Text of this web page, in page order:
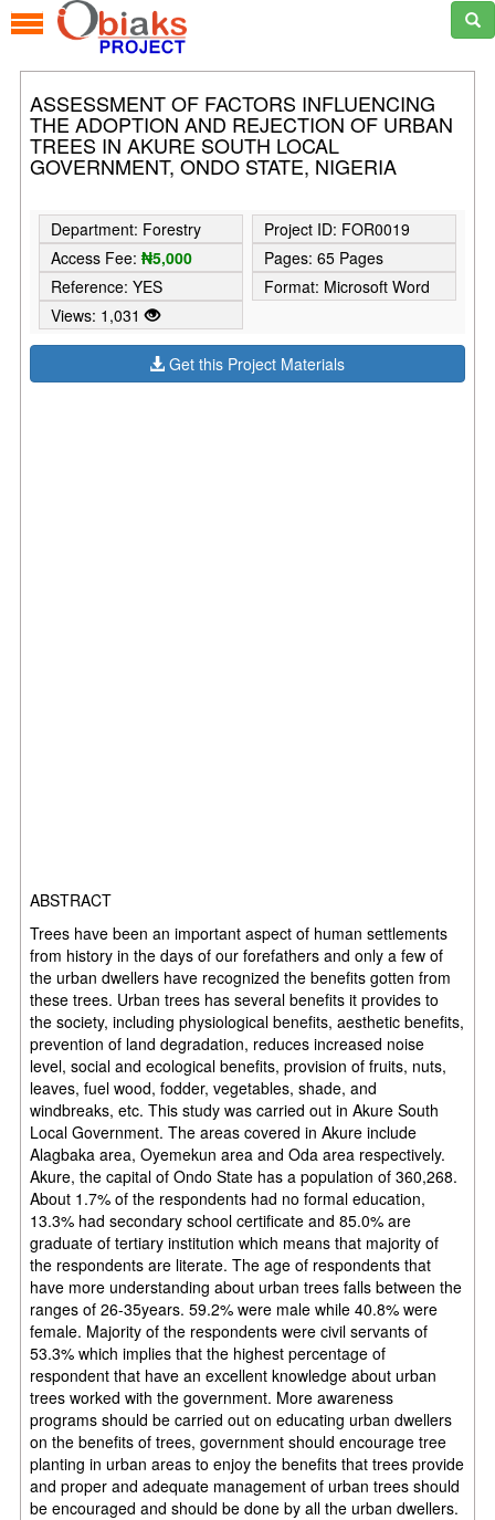
ASSESSMENT OF FACTORS INFLUENCING
THE ADOPTION AND REJECTION OF URBAN
TREES IN AKURE SOUTH LOCAL
GOVERNMENT, ONDO STATE, NIGERIA
Department: Forestry
Project ID: FOR0019
Access Fee:₦5,000
Pages: 65 Pages
Reference: YES
Format: Microsoft Word
Views: 1,031
Get this Project Materials
ABSTRACT
Trees have been an important aspect of human settlements
from history in the days of our forefathers and only a few of
the urban dwellers have recognized the benefits gotten from
these trees. Urban trees has several benefits it provides to
the society, including physiological benefits, aesthetic benefits,
prevention of land degradation, reduces increased noise
level, social and ecological benefits, provision of fruits, nuts,
leaves, fuel wood, fodder, vegetables, shade, and
windbreaks, etc. This study was carried out in Akure South
Local Government. The areas covered in Akure include
Alagbaka area, Oyemekun area and Oda area respectively.
Akure, the capital of Ondo State has a population of 360,268.
About 1.7% of the respondents had no formal education,
13.3% had secondary school certificate and 85.0% are
graduate of tertiary institution which means that majority of
the respondents are literate. The age of respondents that
have more understanding about urban trees falls between the
ranges of 26-35years. 59.2% were male while 40.8% were
female. Majority of the respondents were civil servants of
53.3% which implies that the highest percentage of
respondent that have an excellent knowledge about urban
trees worked with the government. More awareness
programs should be carried out on educating urban dwellers
on the benefits of trees, government should encourage tree
planting in urban areas to enjoy the benefits that trees provide
and proper and adequate management of urban trees should
be encouraged and should be done by all the urban dwellers.